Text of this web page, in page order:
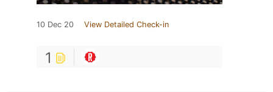
10 Dec 20 View Detailed Check-in
1